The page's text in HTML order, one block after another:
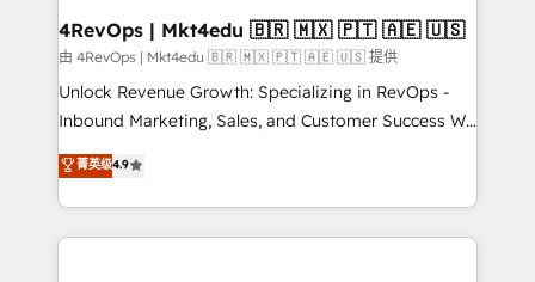
looking for...and get your next big initiative moving!
4RevOps | Mkt4edu 🇧🇷 🇲🇽 🇵🇹 🇦🇪 🇺🇸
由 4RevOps | Mkt4edu 🇧🇷 🇲🇽 🇵🇹 🇦🇪 🇺🇸 提供
Unlock Revenue Growth: Specializing in RevOps -
Inbound Marketing, Sales, and Customer Success We
specialize in driving revenue growth for companies
across industries through tailored marketing, sales,
and customer success strategies, utilizing RevOps
methodologies. As Latin America's largest HubSpot
菁英级4.9